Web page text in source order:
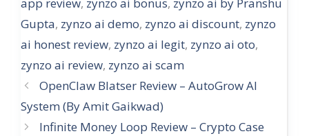
Gupta, zynzo ai demo, zynzo ai discount, zynzo
ai honest review, zynzo ai legit, zynzo ai oto,
zynzo ai review, zynzo ai scam
OpenClaw Blatser Review – AutoGrow AI
System (By Amit Gaikwad)
Infinite Money Loop Review – Crypto Case